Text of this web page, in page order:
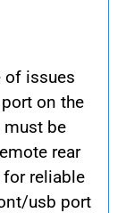
of issues
on the
must be
rear
for reliable
usb port